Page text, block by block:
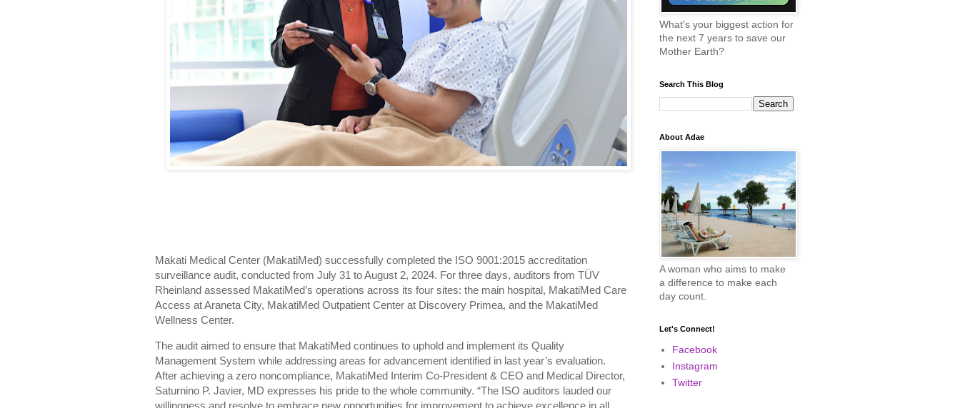
Makati Medical Center (MakatiMed) successfully completed the ISO 9001:2015 accreditation
surveillance audit, conducted from July 31 to August 2, 2024. For three days, auditors from TÜV
Rheinland assessed MakatiMed’s operations across its four sites: the main hospital, MakatiMed Care
Access at Araneta City, MakatiMed Outpatient Center at Discovery Primea, and the MakatiMed
Wellness Center.
The audit aimed to ensure that MakatiMed continues to uphold and implement its Quality
Management System while addressing areas for advancement identified in last year’s evaluation.
After achieving a zero noncompliance, MakatiMed Interim Co-President & CEO and Medical Director,
Saturnino P. Javier, MD expresses his pride to the whole community. “The ISO auditors lauded our
willingness and resolve to embrace new opportunities for improvement to achieve excellence in all
What's your biggest action for
the next 7 years to save our
Mother Earth?
Search This Blog
About Adae
A woman who aims to make
a difference to make each
day count.
Let's Connect!
Facebook
Instagram
Twitter